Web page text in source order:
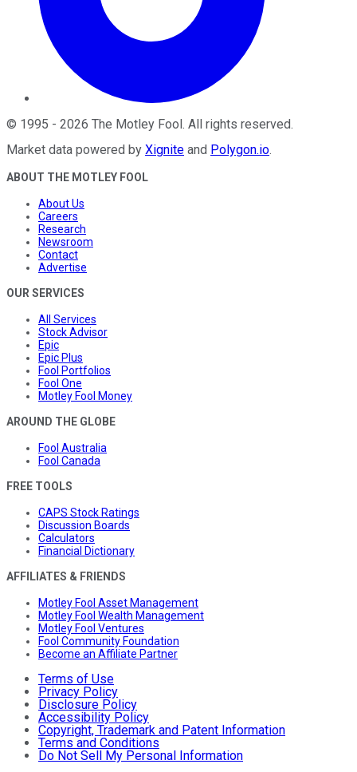
© 1995 - 2026 The Motley Fool. All rights reserved.
Market data powered by Xignite and Polygon.io.
ABOUT THE MOTLEY FOOL
About Us
Careers
Research
Newsroom
Contact
Advertise
OUR SERVICES
All Services
Stock Advisor
Epic
Epic Plus
Fool Portfolios
Fool One
Motley Fool Money
AROUND THE GLOBE
Fool Australia
Fool Canada
FREE TOOLS
CAPS Stock Ratings
Discussion Boards
Calculators
Financial Dictionary
AFFILIATES & FRIENDS
Motley Fool Asset Management
Motley Fool Wealth Management
Motley Fool Ventures
Fool Community Foundation
Become an Affiliate Partner
Terms of Use
Privacy Policy
Disclosure Policy
Accessibility Policy
Copyright, Trademark and Patent Information
Terms and Conditions
Do Not Sell My Personal Information